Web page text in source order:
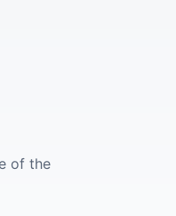
of the